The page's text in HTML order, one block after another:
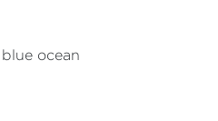
ocean